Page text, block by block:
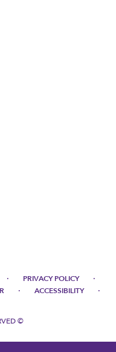
· PRIVACY POLICY ·
· ACCESSIBILITY ·
©